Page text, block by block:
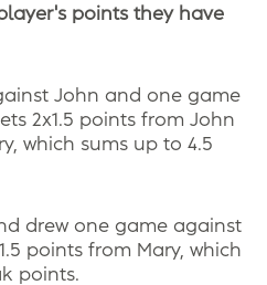
points they have
John and one game
2x1.5 points from John
which sums up to 4.5
drew one game against
points from Mary, which
points.